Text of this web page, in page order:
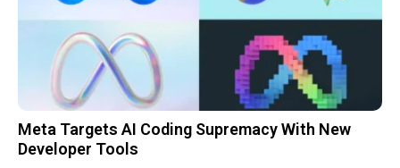
Meta Targets AI Coding Supremacy With New
Developer Tools